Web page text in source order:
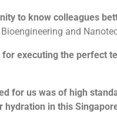
to know colleagues
and
for executing the perfect
for us was of high
in this